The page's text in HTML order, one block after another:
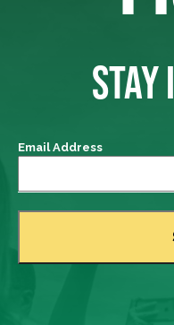
STAY
Email Address